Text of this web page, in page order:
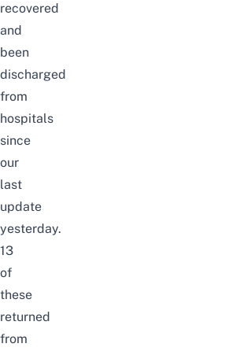
recovered
and
been
discharged
from
hospitals
since
our
last
update
yesterday.
13
of
these
returned
from